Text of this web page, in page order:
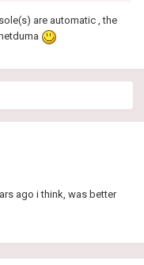
are automatic , the
ago i think, was better